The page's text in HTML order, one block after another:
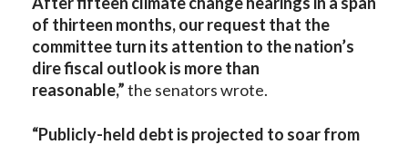
of thirteen months, our request that the
committee turn its attention to the nation’s
dire fiscal outlook is more than
reasonable,”the senators wrote.
“Publicly-held debt is projected to soar from